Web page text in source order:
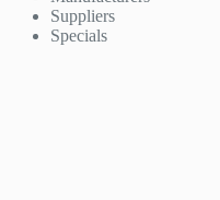
Suppliers
Specials